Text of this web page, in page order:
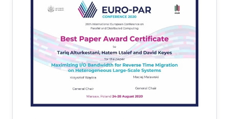
optical telescope to be deployed in Chile in